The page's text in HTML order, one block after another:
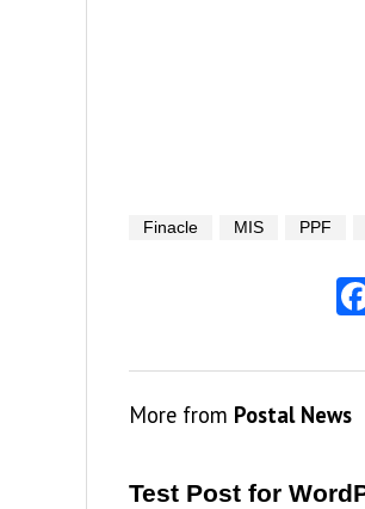
Finacle MIS PPF
More from Postal News
Test Post for